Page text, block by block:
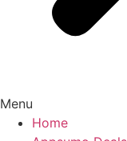
Menu
Home